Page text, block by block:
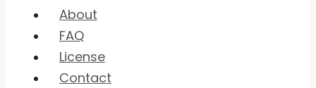
About
FAQ
License
Contact